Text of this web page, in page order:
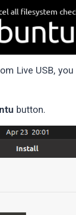
Live USB,
button.